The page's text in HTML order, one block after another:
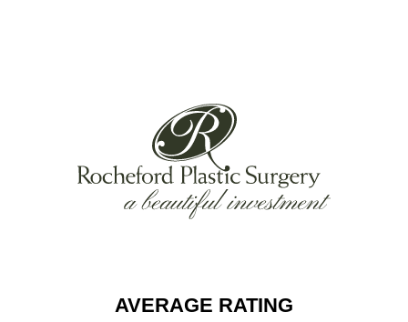
AVERAGE RATING